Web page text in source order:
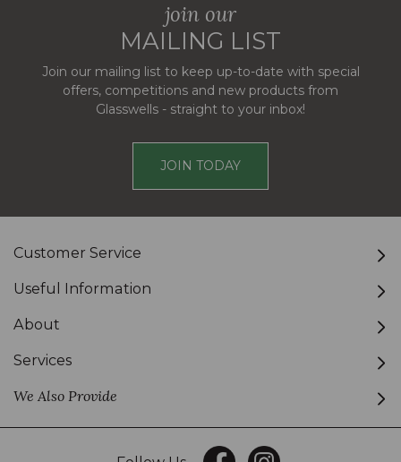
join our
MAILING LIST
Join our mailing list to keep up-to-date with special
offers, competitions and new products from
Glasswells - straight to your inbox!
JOIN TODAY
Customer Service
Useful Information
About
Services
We Also Provide